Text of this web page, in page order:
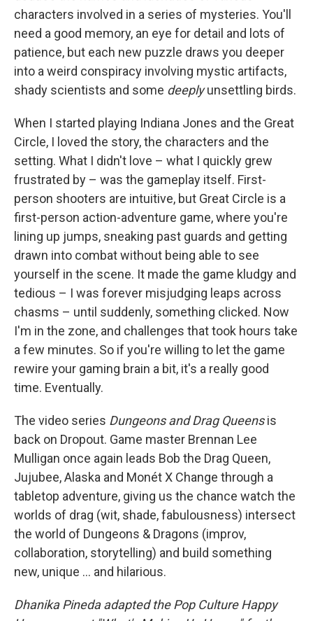
characters involved in a series of mysteries. You'll
need a good memory, an eye for detail and lots of
patience, but each new puzzle draws you deeper
into a weird conspiracy involving mystic artifacts,
shady scientists and some deeplyunsettling birds.
When I started playing Indiana Jones and the Great
Circle, I loved the story, the characters and the
setting. What I didn't love – what I quickly grew
frustrated by – was the gameplay itself. First-
person shooters are intuitive, but Great Circle is a
first-person action-adventure game, where you're
lining up jumps, sneaking past guards and getting
drawn into combat without being able to see
yourself in the scene. It made the game kludgy and
tedious – I was forever misjudging leaps across
chasms – until suddenly, something clicked. Now
I'm in the zone, and challenges that took hours take
a few minutes. So if you're willing to let the game
rewire your gaming brain a bit, it's a really good
time. Eventually.
The video series Dungeons and Drag Queensis
back on Dropout. Game master Brennan Lee
Mulligan once again leads Bob the Drag Queen,
Jujubee, Alaska and Monét X Change through a
tabletop adventure, giving us the chance watch the
worlds of drag (wit, shade, fabulousness) intersect
the world of Dungeons & Dragons (improv,
collaboration, storytelling) and build something
new, unique … and hilarious.
Dhanika Pineda adapted the Pop Culture Happy